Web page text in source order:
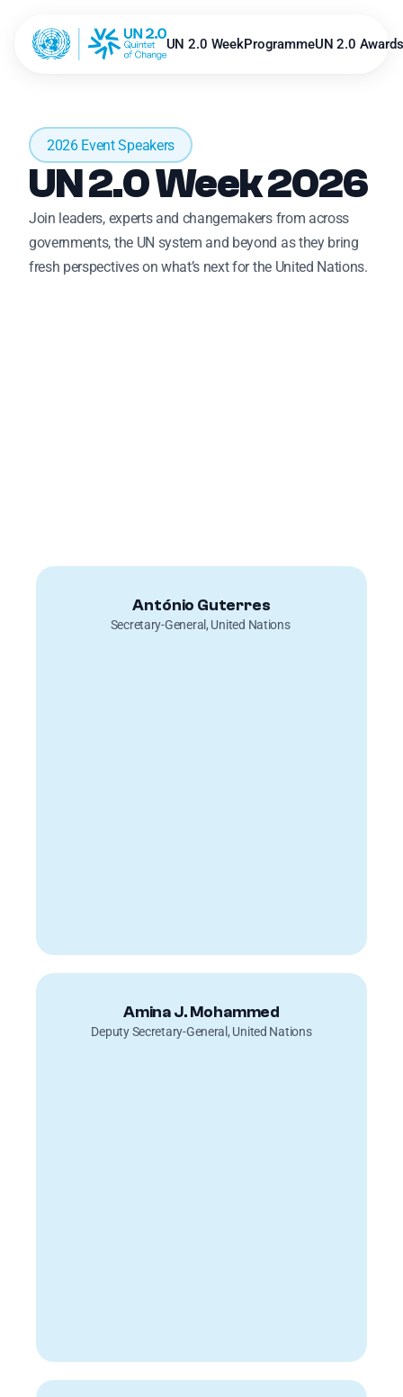
UN 2.0 WeekProgrammeUN 2.0 Awards
2026 Event Speakers
UN 2.0 Week 2026
Join leaders, experts and changemakers from across
governments, the UN system and beyond as they bring
fresh perspectives on what’s next for the United Nations.
António Guterres
Secretary-General, United Nations
Amina J. Mohammed
Deputy Secretary-General, United Nations